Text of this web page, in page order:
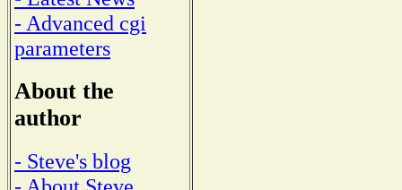
- Advanced cgi
parameters
About the
author
- Steve's blog